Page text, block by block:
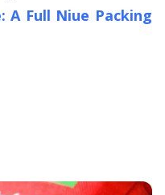
Full Niue Packing